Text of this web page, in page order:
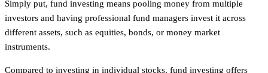
Simply put, fund investing means pooling money from multiple
investors and having professional fund managers invest it across
different assets, such as equities, bonds, or money market
instruments.
Compared to investing in individual stocks, fund investing offers